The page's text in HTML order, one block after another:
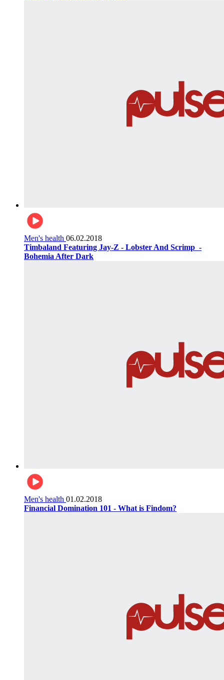
Men's health 06.02.2018
Timbaland Featuring Jay-Z - Lobster And Scrimp ‌‌ -
Bohemia After Dark
Men's health 01.02.2018
Financial Domination 101 - What is Findom?